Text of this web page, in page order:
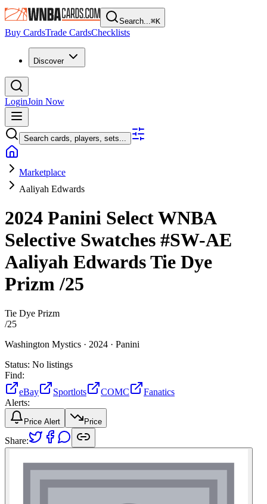
Search...⌘K
Buy CardsTrade CardsChecklists
Discover
LoginJoin Now
Search cards, players, sets...
Marketplace
Aaliyah Edwards
2024 Panini Select WNBA
Selective Swatches #SW-AE
Aaliyah EdwardsTie Dye
Prizm/25
Tie Dye Prizm
/25
Washington Mystics · 2024 · Panini
Status: No listings
Find:
eBay
Sportlots COMC
Fanatics
Alerts:
Price Alert Price
Share: